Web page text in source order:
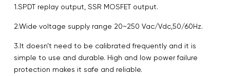
1.SPDT replay output, SSR MOSFET output.
2.Wide voltage supply range 20~250 Vac/Vdc,50/60Hz.
3.It doesn’t need to be calibrated frequently and it is
simple to use and durable. High and low power failure
protection makes it safe and reliable.